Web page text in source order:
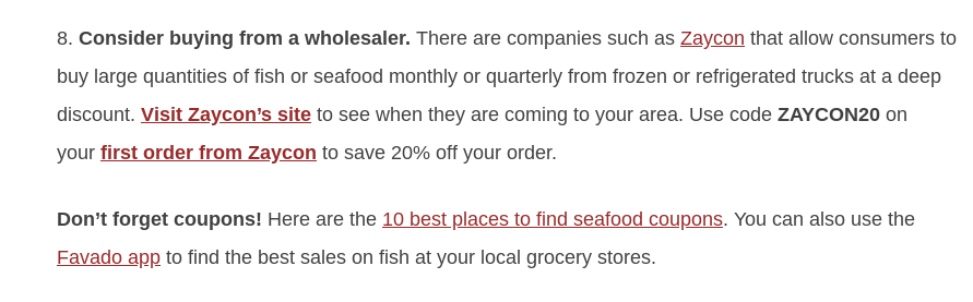
8. Consider buying from a wholesaler. There are companies such as Zaycon that allow consumers to
buy large quantities of fish or seafood monthly or quarterly from frozen or refrigerated trucks at a deep
discount. Visit Zaycon’s site to see when they are coming to your area. Use code ZAYCON20 on
your first order from Zaycon to save 20% off your order.
Don’t forget coupons! Here are the 10 best places to find seafood coupons. You can also use the
Favado app to find the best sales on fish at your local grocery stores.